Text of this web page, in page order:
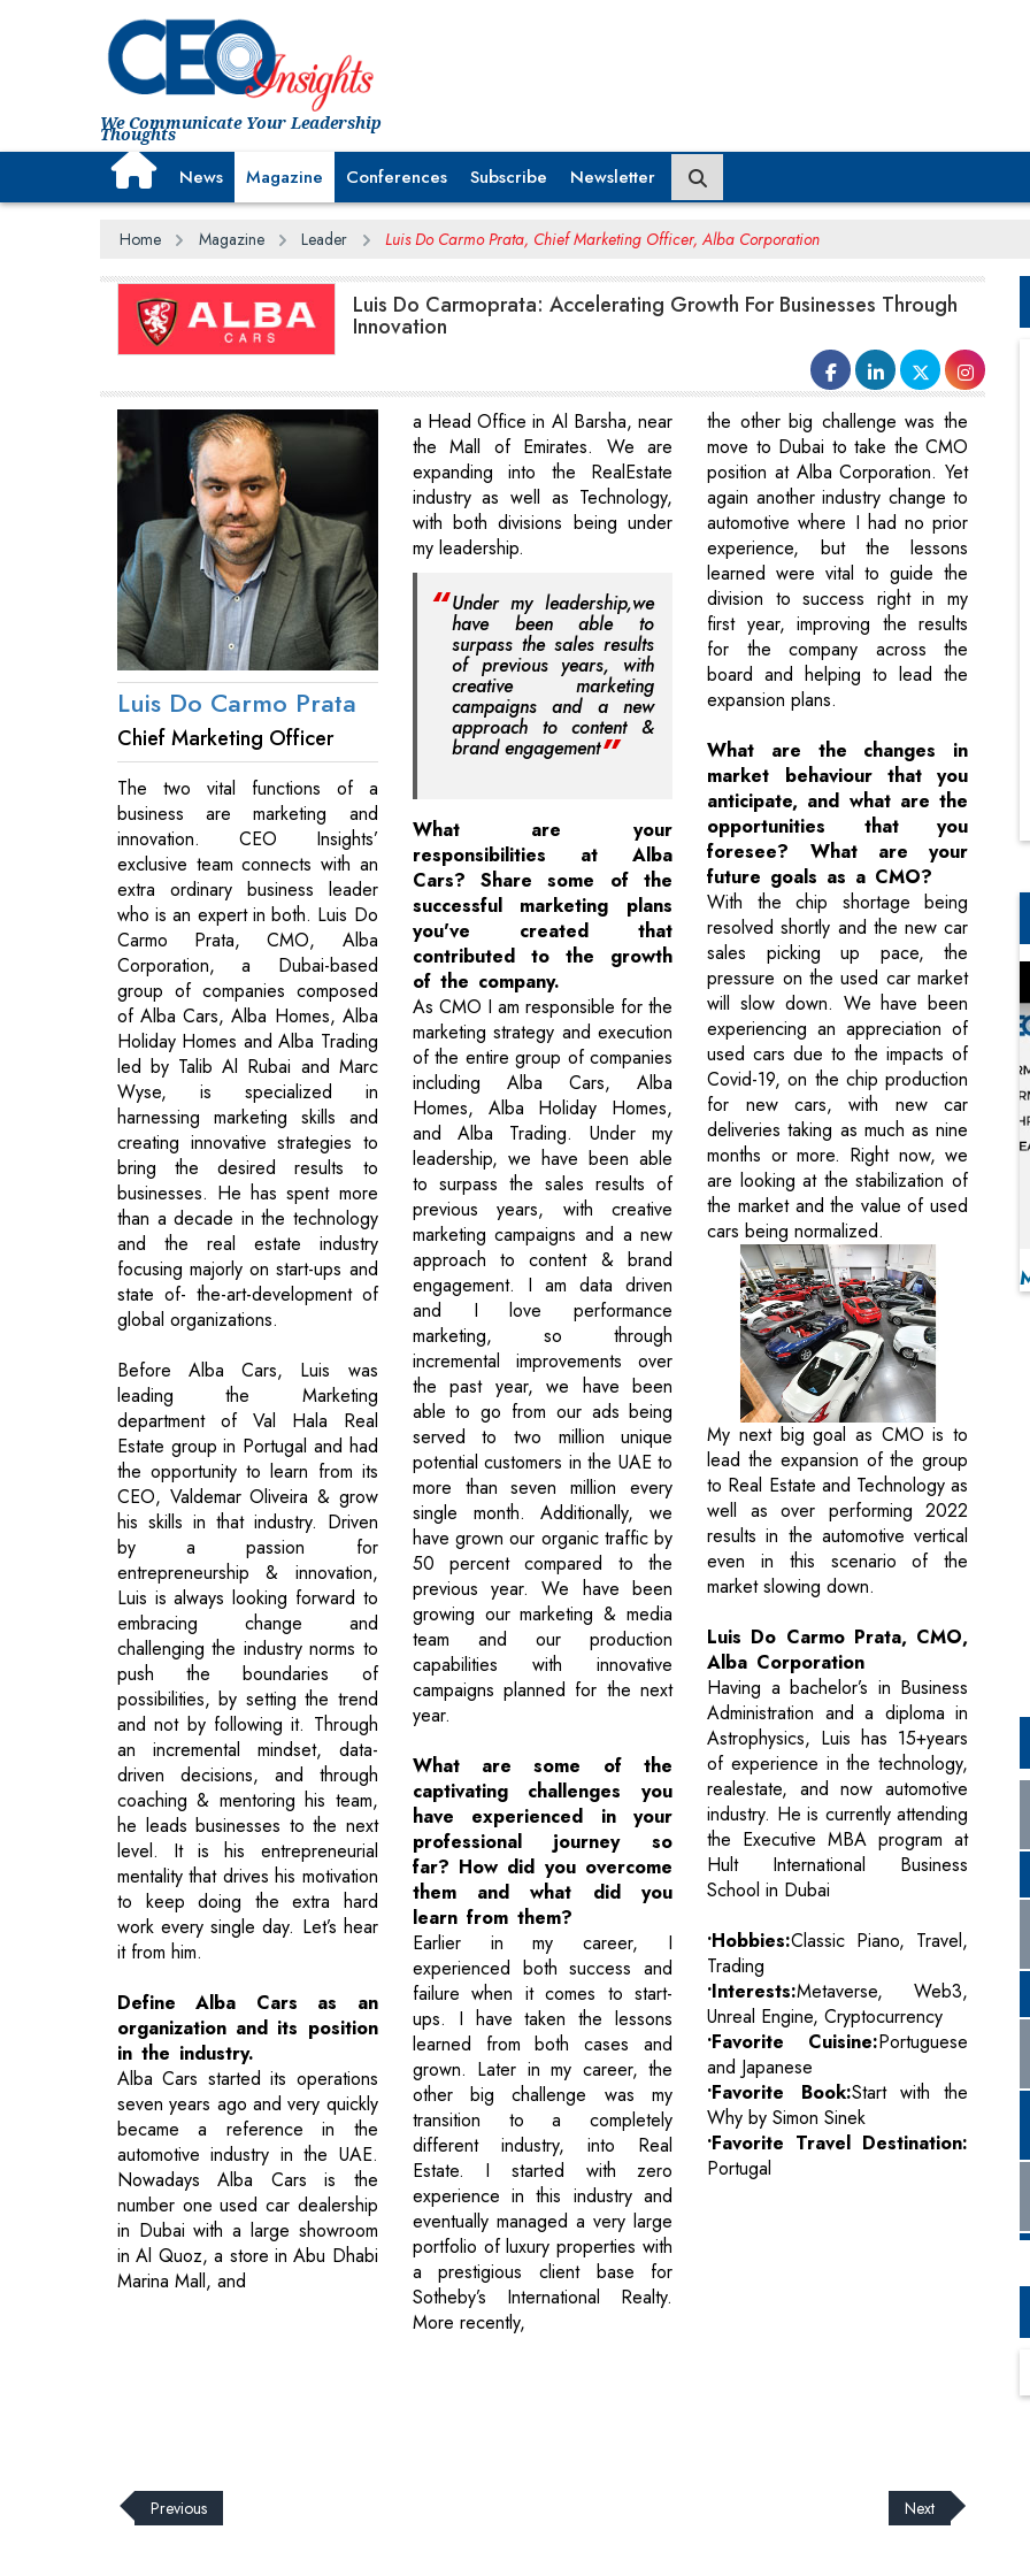
We Communicate Your Leadership
Thoughts
News Magazine Conferences Subscribe Newsletter
Home Magazine Leader Luis Do Carmo Prata, Chief Marketing Officer, Alba Corporation
Luis Do Carmoprata: Accelerating Growth For Businesses Through
Innovation
Luis Do Carmo Prata
Chief Marketing Officer
The two vital functions of a
business are marketing and
innovation. CEO Insights’
exclusive team connects with an
extra ordinary business leader
who is an expert in both. Luis Do
Carmo Prata, CMO, Alba
Corporation, a Dubai-based
group of companies composed
of Alba Cars, Alba Homes, Alba
Holiday Homes and Alba Trading
led by Talib Al Rubai and Marc
Wyse, is specialized in
harnessing marketing skills and
creating innovative strategies to
bring the desired results to
businesses. He has spent more
than a decade in the technology
and the real estate industry
focusing majorly on start-ups and
state of- the-art-development of
global organizations.
Before Alba Cars, Luis was
leading the Marketing
department of Val Hala Real
Estate group in Portugal and had
the opportunity to learn from its
CEO, Valdemar Oliveira & grow
his skills in that industry. Driven
by a passion for
entrepreneurship & innovation,
Luis is always looking forward to
embracing change and
challenging the industry norms to
push the boundaries of
possibilities, by setting the trend
and not by following it. Through
an incremental mindset, data-
driven decisions, and through
coaching & mentoring his team,
he leads businesses to the next
level. It is his entrepreneurial
mentality that drives his motivation
to keep doing the extra hard
work every single day. Let’s hear
it from him.
Define Alba Cars as an
organization and its position
in the industry.
Alba Cars started its operations
seven years ago and very quickly
became a reference in the
automotive industry in the UAE.
Nowadays Alba Cars is the
number one used car dealership
in Dubai with a large showroom
in Al Quoz, a store in Abu Dhabi
Marina Mall, and
a Head Office in Al Barsha, near
the Mall of Emirates. We are
expanding into the RealEstate
industry as well as Technology,
with both divisions being under
my leadership.
Under my leadership,we
have been able to
surpass the sales results
of previous years, with
creative marketing
campaigns and a new
approach to content &
brand engagement
What are your
responsibilities at Alba
Cars? Share some of the
successful marketing plans
you've created that
contributed to the growth
of the company.
As CMO I am responsible for the
marketing strategy and execution
of the entire group of companies
including Alba Cars, Alba
Homes, Alba Holiday Homes,
and Alba Trading. Under my
leadership, we have been able
to surpass the sales results of
previous years, with creative
marketing campaigns and a new
approach to content & brand
engagement. I am data driven
and I love performance
marketing, so through
incremental improvements over
the past year, we have been
able to go from our ads being
served to two million unique
potential customers in the UAE to
more than seven million every
single month. Additionally, we
have grown our organic traffic by
50 percent compared to the
previous year. We have been
growing our marketing & media
team and our production
capabilities with innovative
campaigns planned for the next
year.
What are some of the
captivating challenges you
have experienced in your
professional journey so
far? How did you overcome
them and what did you
learn from them?
Earlier in my career, I
experienced both success and
failure when it comes to start-
ups. I have taken the lessons
learned from both cases and
grown. Later in my career, the
other big challenge was my
transition to a completely
different industry, into Real
Estate. I started with zero
experience in this industry and
eventually managed a very large
portfolio of luxury properties with
a prestigious client base for
Sotheby’s International Realty.
More recently,
the other big challenge was the
move to Dubai to take the CMO
position at Alba Corporation. Yet
again another industry change to
automotive where I had no prior
experience, but the lessons
learned were vital to guide the
division to success right in my
first year, improving the results
for the company across the
board and helping to lead the
expansion plans.
What are the changes in
market behaviour that you
anticipate, and what are the
opportunities that you
foresee? What are your
future goals as a CMO?
With the chip shortage being
resolved shortly and the new car
sales picking up pace, the
pressure on the used car market
will slow down. We have been
experiencing an appreciation of
used cars due to the impacts of
Covid-19, on the chip production
for new cars, with new car
deliveries taking as much as nine
months or more. Right now, we
are looking at the stabilization of
the market and the value of used
cars being normalized.
My next big goal as CMO is to
lead the expansion of the group
to Real Estate and Technology as
well as over performing 2022
results in the automotive vertical
even in this scenario of the
market slowing down.
Luis Do Carmo Prata, CMO,
Alba Corporation
Having a bachelor’s in Business
Administration and a diploma in
Astrophysics, Luis has 15+years
of experience in the technology,
realestate, and now automotive
industry. He is currently attending
the Executive MBA program at
Hult International Business
School in Dubai
•Hobbies:Classic Piano, Travel,
Trading
•Interests:Metaverse, Web3,
Unreal Engine, Cryptocurrency
•Favorite Cuisine:Portuguese
and Japanese
•Favorite Book:Start with the
Why by Simon Sinek
•Favorite Travel Destination:
Portugal
© 2026 CEO Insights.